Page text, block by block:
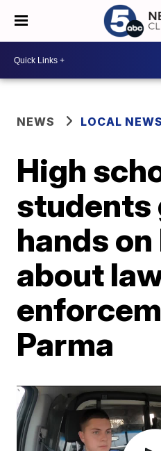
NEWS LOCAL NEWS
High
students
hands
about
Parma